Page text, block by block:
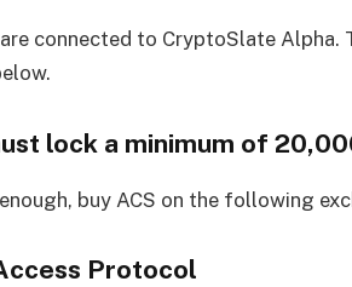
connected to CryptoSlate
lock a minimum of
buy ACS on the following
Protocol